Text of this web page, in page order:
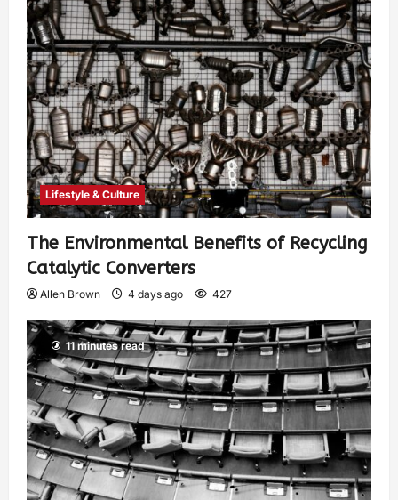
Lifestyle & Culture
The Environmental Benefits of Recycling
Catalytic Converters
Allen Brown 4 days ago 427
11 minutes read